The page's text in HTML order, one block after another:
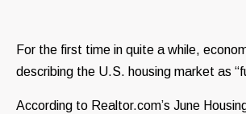
For the first time in quite a while,
describing the U.S. housing market as
According to Realtor.com’s June